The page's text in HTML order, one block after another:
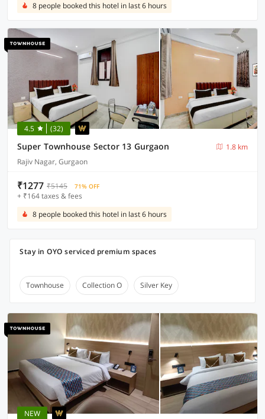
8 people booked this hotel in last 6 hours
4.5 (32)
Super Townhouse Sector 13 Gurgaon
1.8 km
Rajiv Nagar, Gurgaon
₹1277 ₹5145 71% OFF
+ ₹164 taxes & fees
8 people booked this hotel in last 6 hours
Stay in OYO serviced premium spaces
Townhouse Collection O Silver Key
NEW